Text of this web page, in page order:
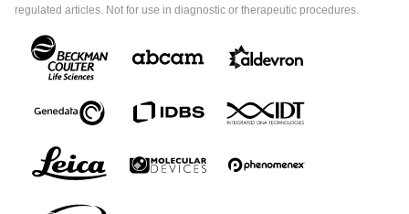
regulated articles. Not for use in diagnostic or therapeutic procedures.